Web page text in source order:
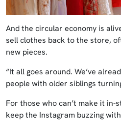
And the circular economy is
sell clothes back to the store,
new pieces.
“It all goes around. We’ve
people with older siblings
For those who can’t make it in-
keep the Instagram buzzing